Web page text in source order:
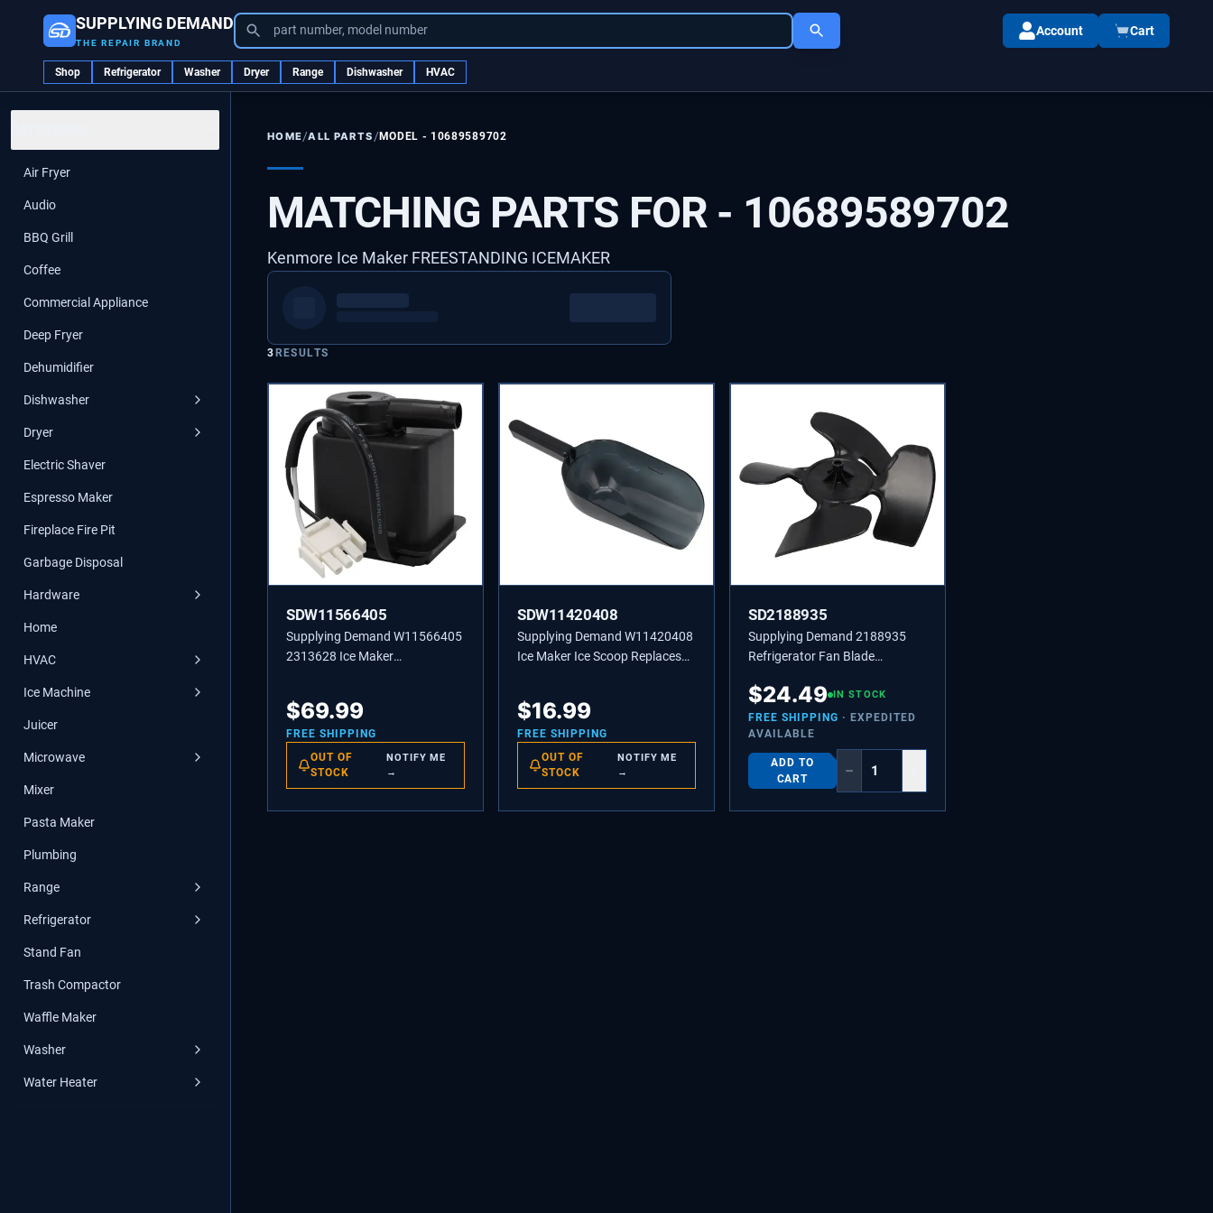
SUPPLYING DEMAND
THE REPAIR BRAND
part number, model number Account Cart
Shop Refrigerator Washer Dryer Range Dishwasher HVAC
Air Fryer
Audio
BBQ Grill
Coffee
Commercial Appliance
Deep Fryer
Dehumidifier
Dishwasher
Dryer
Electric Shaver
Espresso Maker
Fireplace Fire Pit
Garbage Disposal
Hardware
Home
HVAC
Ice Machine
Juicer
Microwave
Mixer
Pasta Maker
Plumbing
Range
Refrigerator
Stand Fan
Trash Compactor
Waffle Maker
Washer
Water Heater
HOME/ALL PARTS /MODEL - 10689589702
MATCHING PARTS FOR - 10689589702
Kenmore Ice Maker FREESTANDING ICEMAKER
3RESULTS
SDW11566405
Supplying Demand W11566405
2313628 Ice Maker
$69.99
FREE SHIPPING
OUT OF
STOCK
NOTIFY ME
→
SDW11420408
Supplying Demand W11420408
Ice Maker Ice Scoop Replaces
$16.99
FREE SHIPPING
OUT OF
STOCK
NOTIFY ME
→
SD2188935
Supplying Demand 2188935
Refrigerator Fan Blade
PS11739145
$24.49 IN STOCK
FREE SHIPPING · EXPEDITED
AVAILABLE
ADD TO
CART
−